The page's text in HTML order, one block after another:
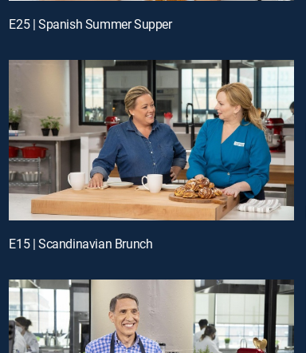
E25 | Spanish Summer Supper
E15 | Scandinavian Brunch